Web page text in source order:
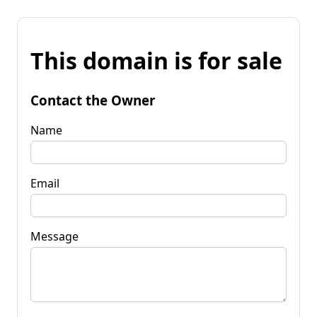
This domain is for sale
Contact the Owner
Name
Email
Message